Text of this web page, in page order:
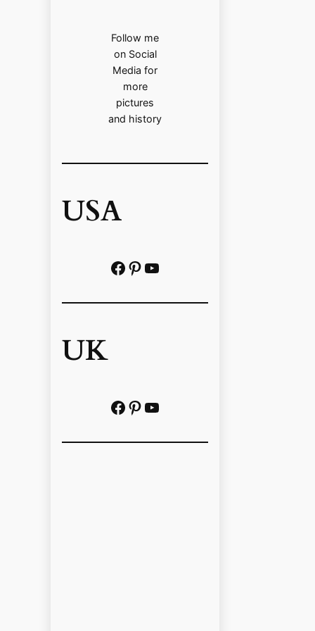
Follow me
on Social
Media for
more
pictures
and history
USA
Facebook Pinterest https://www.youtube.com/@localhistoryvideos
UK
Facebook Pinterest YouTube